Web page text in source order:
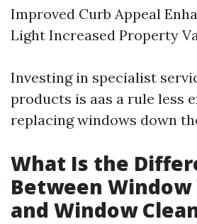
Improved Curb Appeal
Light Increased Property
Investing in specialist
products is aas a rule less
replacing windows down
What Is the
Between Window
and Window